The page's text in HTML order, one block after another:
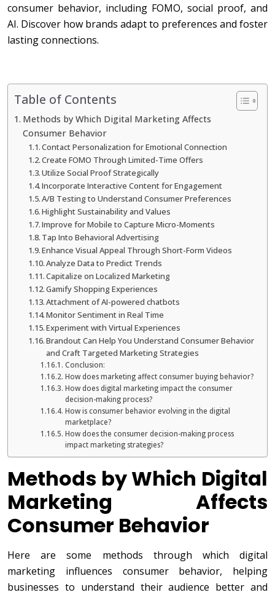
consumer behavior, including FOMO, social proof, and
AI. Discover how brands adapt to preferences and foster
lasting connections.
Table of Contents
Methods by Which Digital Marketing Affects
Consumer Behavior
Contact Personalization for Emotional Connection
Create FOMO Through Limited-Time Offers
Utilize Social Proof Strategically
Incorporate Interactive Content for Engagement
A/B Testing to Understand Consumer Preferences
Highlight Sustainability and Values
Improve for Mobile to Capture Micro-Moments
Tap Into Behavioral Advertising
Enhance Visual Appeal Through Short-Form Videos
Analyze Data to Predict Trends
Capitalize on Localized Marketing
Gamify Shopping Experiences
Attachment of AI-powered chatbots
Monitor Sentiment in Real Time
Experiment with Virtual Experiences
Brandout Can Help You Understand Consumer Behavior
and Craft Targeted Marketing Strategies
Conclusion:
How does marketing affect consumer buying behavior?
How does digital marketing impact the consumer
decision-making process?
How is consumer behavior evolving in the digital
marketplace?
How does the consumer decision-making process
impact marketing strategies?
Methods by Which Digital
Marketing Affects
Consumer Behavior
Here are some methods through which digital
marketing influences consumer behavior, helping
businesses to understand their audience better and